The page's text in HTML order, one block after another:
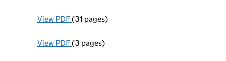
View PDF Group of companies' accounts
(31 pages)
View PDF Confirmation statement
(3 pages)